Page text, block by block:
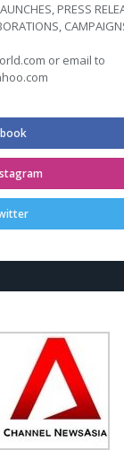
PRESS
or email to